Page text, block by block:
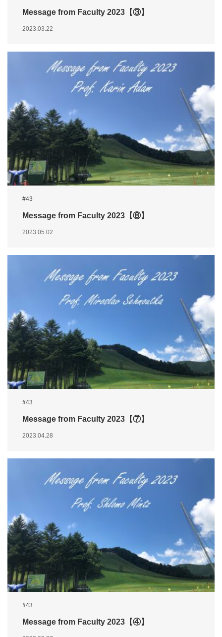
Message from Faculty 2023【③】
2023.03.22
#43
Message from Faculty 2023【⑧】
2023.05.02
#43
Message from Faculty 2023【⑦】
2023.04.28
#43
Message from Faculty 2023【④】